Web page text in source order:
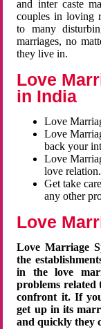
and inter caste
couples in loving
to many
marriages, no
they live in.
Love
in India
Love
Love
back your
Love
love relation.
Get take
any other
Love
Love Marriage
the
in the love
problems related
confront it. If
get up in its
and quickly they